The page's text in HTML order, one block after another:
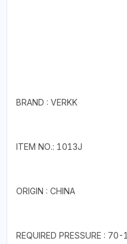
BRAND : VERKK
ITEM NO.: 1013J
ORIGIN : CHINA
REQUIRED PRESSURE :